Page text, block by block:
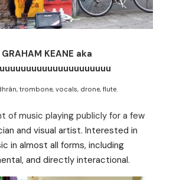
GRAHAM KEANE aka
trombone, vocals, drone, flute.
of music playing publicly for a few
and visual artist. Interested in
in almost all forms, including
and directly interactional.